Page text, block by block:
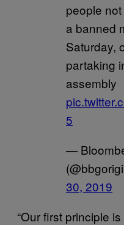
people
a banned
Saturday,
partaking
assembly
5
—
30, 2019
“Our first principle